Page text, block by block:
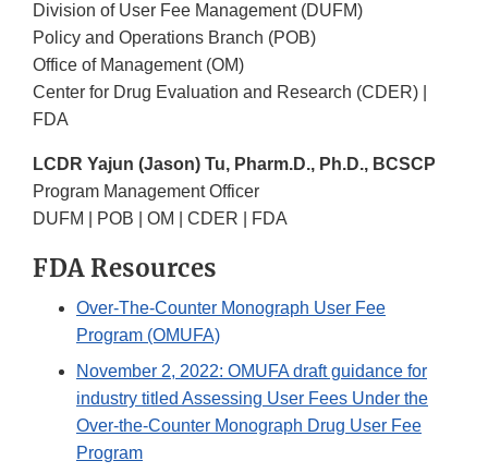
Division of User Fee Management (DUFM)
Policy and Operations Branch (POB)
Office of Management (OM)
Center for Drug Evaluation and Research (CDER) |
FDA
LCDR Yajun (Jason) Tu, Pharm.D., Ph.D., BCSCP
Program Management Officer
DUFM | POB | OM | CDER | FDA
FDA Resources
Over-The-Counter Monograph User Fee
Program (OMUFA)
November 2, 2022: OMUFA draft guidance for
industry titled Assessing User Fees Under the
Over-the-Counter Monograph Drug User Fee
Program